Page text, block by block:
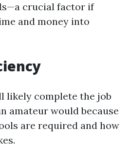
crucial factor if
and money into
likely complete the job
amateur would because
are required and how